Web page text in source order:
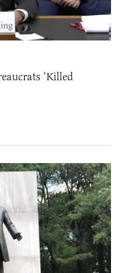
‘Killed